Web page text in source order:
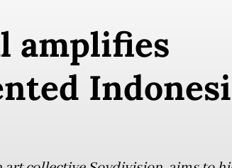
amplifies